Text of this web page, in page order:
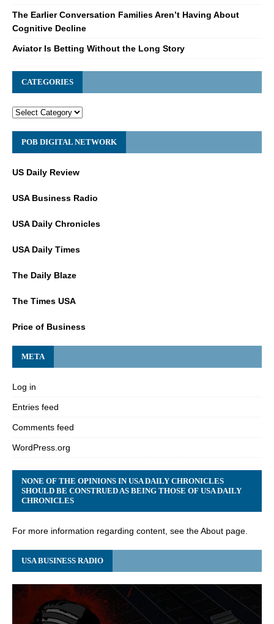
The Earlier Conversation Families Aren’t Having About
Cognitive Decline
Aviator Is Betting Without the Long Story
CATEGORIES
POB DIGITAL NETWORK
US Daily Review
USA Business Radio
USA Daily Chronicles
USA Daily Times
The Daily Blaze
The Times USA
Price of Business
META
Log in
Entries feed
Comments feed
WordPress.org
NONE OF THE OPINIONS IN USA DAILY CHRONICLES
SHOULD BE CONSTRUED AS BEING THOSE OF USA DAILY
CHRONICLES
For more information regarding content, see the About page.
USA BUSINESS RADIO